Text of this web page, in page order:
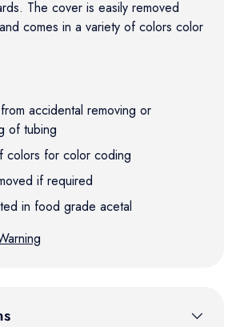
The cover is easily removed
comes in a variety of colors color
accidental removing or
of tubing
colors for color coding
if required
in food grade acetal